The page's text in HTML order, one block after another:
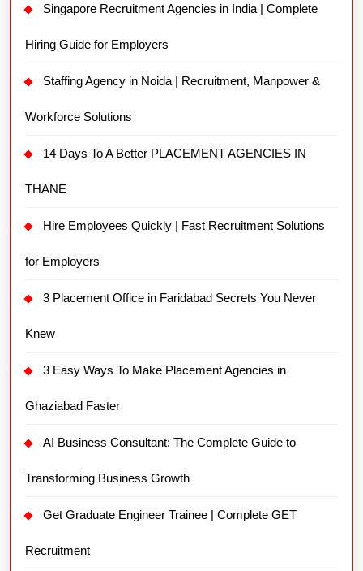
Singapore Recruitment Agencies in India | Complete
Hiring Guide for Employers
Staffing Agency in Noida | Recruitment, Manpower &
Workforce Solutions
14 Days To A Better PLACEMENT AGENCIES IN
THANE
Hire Employees Quickly | Fast Recruitment Solutions
for Employers
3 Placement Office in Faridabad Secrets You Never
Knew
3 Easy Ways To Make Placement Agencies in
Ghaziabad Faster
AI Business Consultant: The Complete Guide to
Transforming Business Growth
Get Graduate Engineer Trainee | Complete GET
Recruitment